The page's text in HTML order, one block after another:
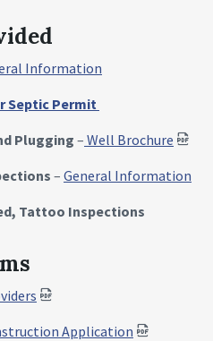
Information
Septic Permit
Plugging – Well Brochure
– General Information
Tattoo Inspections
Application